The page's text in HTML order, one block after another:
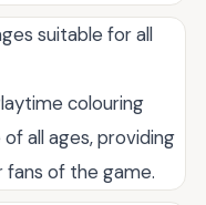
suitable for all
colouring
all ages, providing
of the game.